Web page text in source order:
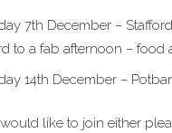
7th December –
to a fab afternoon – food
14th December –
like to join either